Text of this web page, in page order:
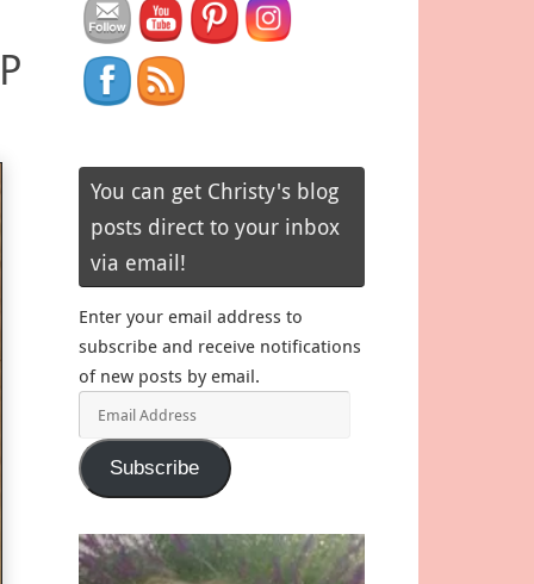
You can get Christy's blog
posts direct to your inbox
via email!
Enter your email address to
subscribe and receive notifications
of new posts by email.
Address
Subscribe